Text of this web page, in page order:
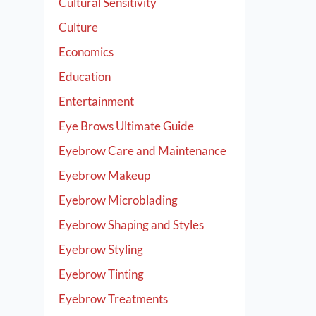
Culture
Economics
Education
Entertainment
Eye Brows Ultimate Guide
Eyebrow Care and Maintenance
Eyebrow Makeup
Eyebrow Microblading
Eyebrow Shaping and Styles
Eyebrow Styling
Eyebrow Tinting
Eyebrow Treatments